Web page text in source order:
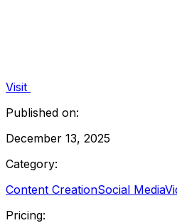
Visit
Published on:
December 13, 2025
Category:
Content CreationSocial Media
Pricing: